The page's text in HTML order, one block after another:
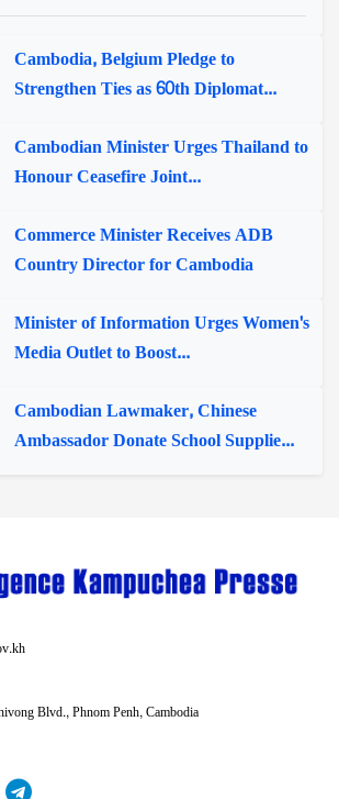
Cambodia, Belgium Pledge to
Strengthen Ties as 60th Diplomat...
Cambodian Minister Urges Thailand to
Honour Ceasefire Joint...
Commerce Minister Receives ADB
Country Director for Cambodia
Minister of Information Urges Women's
Media Outlet to Boost...
Cambodian Lawmaker, Chinese
Ambassador Donate School Supplie...
Blvd., Phnom Penh, Cambodia